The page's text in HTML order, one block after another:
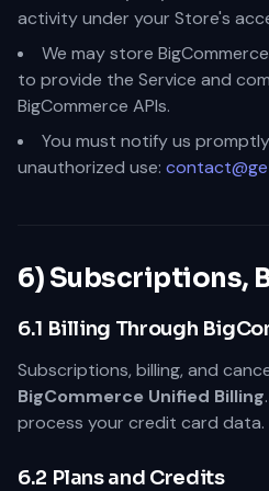
activity under your Store's
We may store
to provide the Service and
BigCommerce APIs.
You must notify us
unauthorized use:
6) Subscriptions,
6.1 Billing Through
Subscriptions, billing, and
BigCommerce Unified Billing
process your credit card data.
6.2 Plans and Credits